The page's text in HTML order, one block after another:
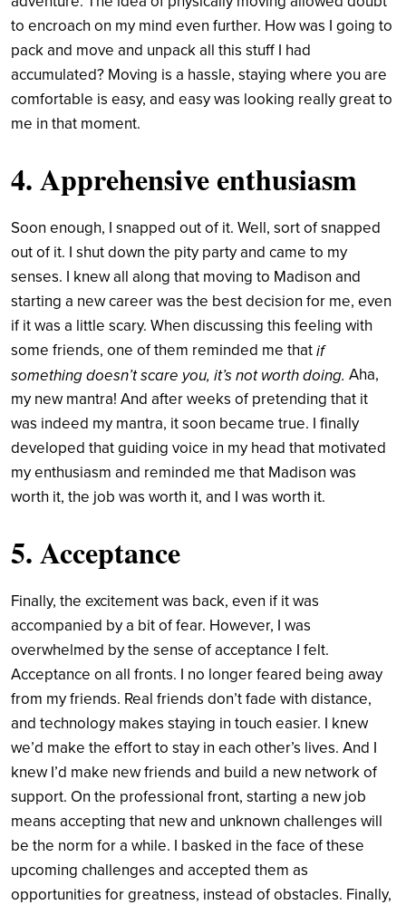
to encroach on my mind even further. How was I going to
pack and move and unpack all this stuff I had
accumulated? Moving is a hassle, staying where you are
comfortable is easy, and easy was looking really great to
me in that moment.
4. Apprehensive enthusiasm
Soon enough, I snapped out of it. Well, sort of snapped
out of it. I shut down the pity party and came to my
senses. I knew all along that moving to Madison and
starting a new career was the best decision for me, even
if it was a little scary. When discussing this feeling with
some friends, one of them reminded me thatif
something doesn’t scare you, it’s not worth doing. Aha,
my new mantra! And after weeks of pretending that it
was indeed my mantra, it soon became true. I finally
developed that guiding voice in my head that motivated
my enthusiasm and reminded me that Madison was
worth it, the job was worth it, and I was worth it.
5. Acceptance
Finally, the excitement was back, even if it was
accompanied by a bit of fear. However, I was
overwhelmed by the sense of acceptance I felt.
Acceptance on all fronts. I no longer feared being away
from my friends. Real friends don’t fade with distance,
and technology makes staying in touch easier. I knew
we’d make the effort to stay in each other’s lives. And I
knew I’d make new friends and build a new network of
support. On the professional front, starting a new job
means accepting that new and unknown challenges will
be the norm for a while. I basked in the face of these
upcoming challenges and accepted them as
opportunities for greatness, instead of obstacles. Finally,